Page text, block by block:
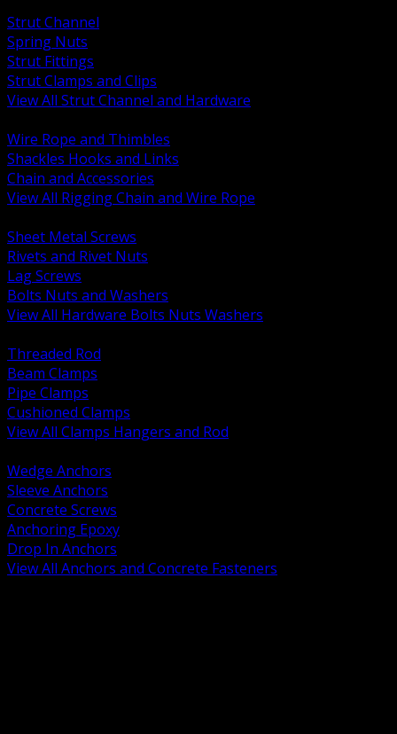
Strut Channel
Spring Nuts
Strut Fittings
Strut Clamps and Clips
View All Strut Channel and Hardware
Wire Rope and Thimbles
Shackles Hooks and Links
Chain and Accessories
View All Rigging Chain and Wire Rope
Sheet Metal Screws
Rivets and Rivet Nuts
Lag Screws
Bolts Nuts and Washers
View All Hardware Bolts Nuts Washers
Threaded Rod
Beam Clamps
Pipe Clamps
Cushioned Clamps
View All Clamps Hangers and Rod
Wedge Anchors
Sleeve Anchors
Concrete Screws
Anchoring Epoxy
Drop In Anchors
View All Anchors and Concrete Fasteners